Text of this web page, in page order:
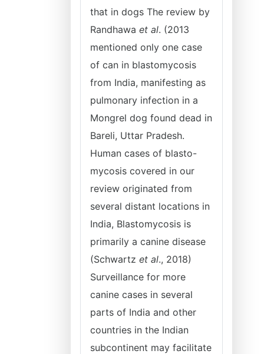
that in dogs The review by
Randhawa et al. (2013
mentioned only one case
of can in blastomycosis
from India, manifesting as
pulmonary infection in a
Mongrel dog found dead in
Bareli, Uttar Pradesh.
Human cases of blasto-
mycosis covered in our
review originated from
several distant locations in
India, Blastomycosis is
primarily a canine disease
(Schwartz et al., 2018)
Surveillance for more
canine cases in several
parts of India and other
countries in the Indian
subcontinent may facilitate